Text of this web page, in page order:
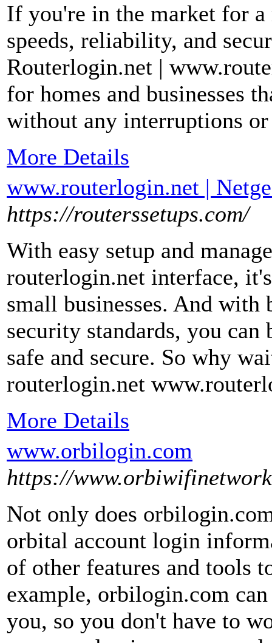
If you're in the market for
speeds, reliability, and
Routerlogin.net |
for homes and businesses
without any interruptions
More Details
www.routerlogin.net |
https://routerssetups.com/
With easy setup and
routerlogin.net interface,
small businesses. And
security standards, you
safe and secure. So why
routerlogin.net
More Details
www.orbilogin.com
https://
Not only does
orbital account login
of other features and tools
example, orbilogin.com
you, so you don't have to